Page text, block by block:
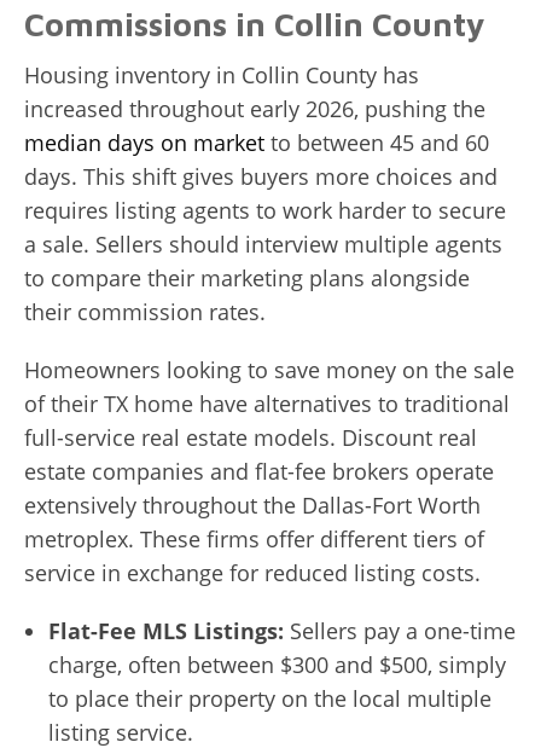
Commissions in Collin County
Housing inventory in Collin County has
increased throughout early 2026, pushing the
median days on market to between 45 and 60
days. This shift gives buyers more choices and
requires listing agents to work harder to secure
a sale. Sellers should interview multiple agents
to compare their marketing plans alongside
their commission rates.
Homeowners looking to save money on the sale
of their TX home have alternatives to traditional
full-service real estate models. Discount real
estate companies and flat-fee brokers operate
extensively throughout the Dallas-Fort Worth
metroplex. These firms offer different tiers of
service in exchange for reduced listing costs.
Flat-Fee MLS Listings: Sellers pay a one-time
charge, often between $300 and $500, simply
to place their property on the local multiple
listing service.